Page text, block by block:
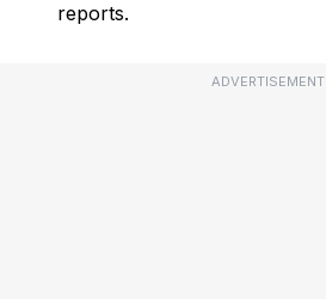
reports.
ADVERTISEMENT